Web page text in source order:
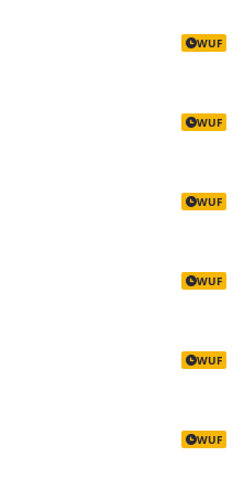
WUF
WUF
WUF
WUF
WUF
WUF